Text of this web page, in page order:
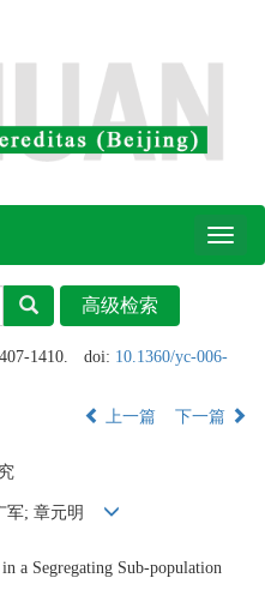
Toggle
1410. doi: 10.1360/yc-006-
上一篇 下一篇
军; 章元明
a Segregating Sub-population